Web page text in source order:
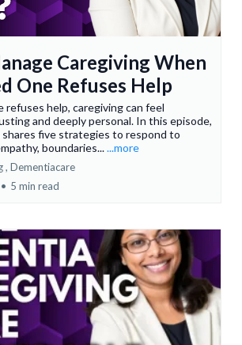
Caregiving When
One Refuses Help
refuses help, caregiving can feel
and deeply personal. In this episode,
shares five strategies to respond to
boundaries......more
, Dementiacare
• 5 min read